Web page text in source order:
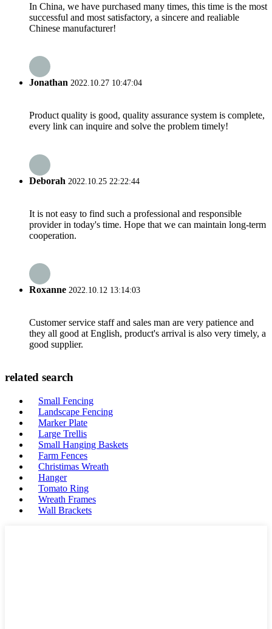
In China, we have purchased many times, this time is the most
successful and most satisfactory, a sincere and realiable
Chinese manufacturer!
Jonathan 2022.10.27 10:47:04
Product quality is good, quality assurance system is complete,
every link can inquire and solve the problem timely!
Deborah 2022.10.25 22:22:44
It is not easy to find such a professional and responsible
provider in today's time. Hope that we can maintain long-term
cooperation.
Roxanne 2022.10.12 13:14:03
Customer service staff and sales man are very patience and
they all good at English, product's arrival is also very timely, a
good supplier.
related search
Small Fencing
Landscape Fencing
Marker Plate
Large Trellis
Small Hanging Baskets
Farm Fences
Christimas Wreath
Hanger
Tomato Ring
Wreath Frames
Wall Brackets